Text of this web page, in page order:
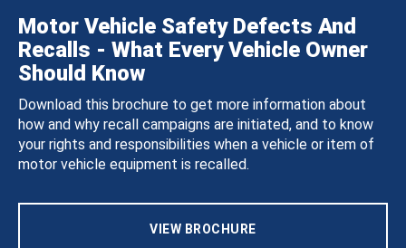
Motor Vehicle Safety Defects And
Recalls - What Every Vehicle Owner
Should Know
Download this brochure to get more information about
how and why recall campaigns are initiated, and to know
your rights and responsibilities when a vehicle or item of
motor vehicle equipment is recalled.
VIEW BROCHURE